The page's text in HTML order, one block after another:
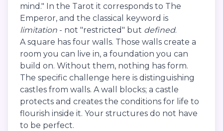
mind." In the Tarot it corresponds to The
Emperor, and the classical keyword is
limitation - not "restricted" but defined.
A square has four walls. Those walls create a
room you can live in, a foundation you can
build on. Without them, nothing has form.
The specific challenge here is distinguishing
castles from walls. A wall blocks; a castle
protects and creates the conditions for life to
flourish inside it. Your structures do not have
to be perfect.